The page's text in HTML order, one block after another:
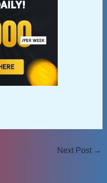
Next Post →